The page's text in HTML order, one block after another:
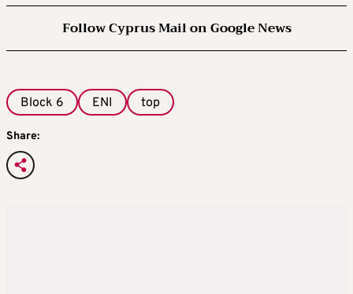
Follow Cyprus Mail on Google News
Block 6 ENI top
Share: